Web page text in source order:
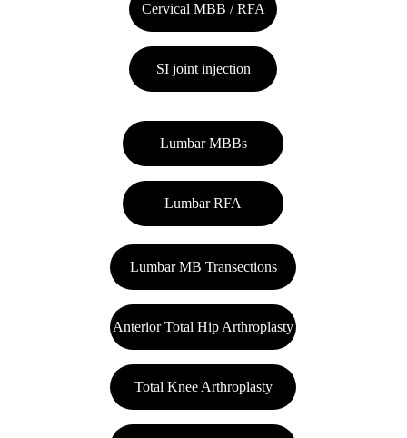
Cervical MBB / RFA
Lumbar MBBs
Lumbar RFA
Lumbar MB Transections
Anterior Total Hip Arthroplasty
SI joint injection
Total Knee Arthroplasty